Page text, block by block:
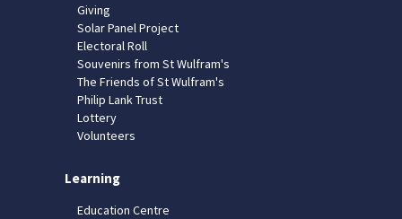
Giving
Solar Panel Project
Electoral Roll
Souvenirs from St Wulfram's
The Friends of St Wulfram's
Philip Lank Trust
Lottery
Volunteers
Learning
Education Centre